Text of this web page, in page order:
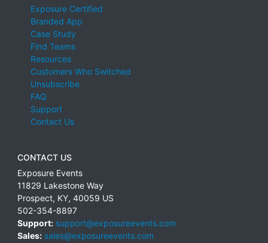
Exposure Certified
Branded App
Case Study
Find Teams
Resources
Customers Who Switched
Unsubscribe
FAQ
Support
Contact Us
CONTACT US
Exposure Events
11829 Lakestone Way
Prospect, KY, 40059 US
502-354-8897
Support: support@exposureevents.com
Sales: sales@exposureevents.com